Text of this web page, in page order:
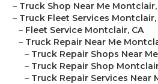
– Truck Shop Near Me Montclair,
– Truck Fleet Services Montclair,
– Fleet Service Montclair, CA
– Truck Repair Near Me
– Truck Repair Shops Near
– Truck Repair Shop
– Truck Repair Services Near